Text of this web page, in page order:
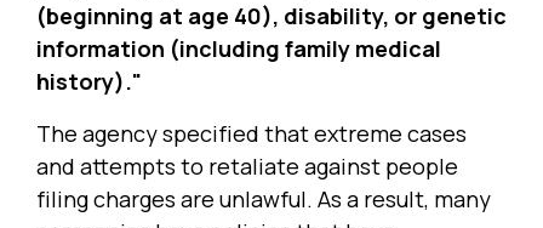
(beginning at age 40), disability, or genetic
information (including family medical
history)."
The agency specified that extreme cases
and attempts to retaliate against people
filing charges are unlawful. As a result, many